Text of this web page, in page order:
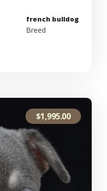
french bulldog
Breed
$1,995.00